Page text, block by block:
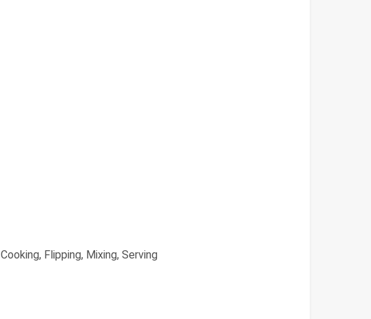
Cooking, Flipping, Mixing, Serving